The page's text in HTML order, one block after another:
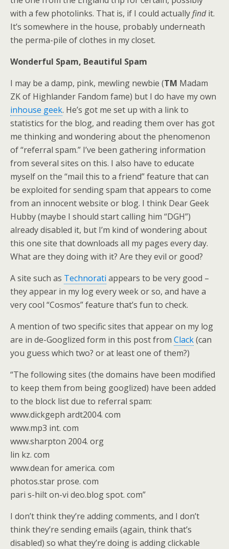
with a few photolinks. That is, if I could actuallyfindit.
It’s somewhere in the house, probably underneath
the perma-pile of clothes in my closet.
Wonderful Spam, Beautiful Spam
I may be a damp, pink, mewling newbie (TM Madam
ZK of Highlander Fandom fame) but I do have my own
inhouse geek. He’s got me set up with a link to
statistics for the blog, and reading them over has got
me thinking and wondering about the phenomenon
of “referral spam.” I’ve been gathering information
from several sites on this. I also have to educate
myself on the “mail this to a friend” feature that can
be exploited for sending spam that appears to come
from an innocent website or blog. I think Dear Geek
Hubby (maybe I should start calling him “DGH”)
already disabled it, but I’m kind of wondering about
this one site that downloads all my pages every day.
What are they doing with it? Are they evil or good?
A site such as Technorati appears to be very good –
they appear in my log every week or so, and have a
very cool “Cosmos” feature that’s fun to check.
A mention of two specific sites that appear on my log
are in de-Googlized form in this post from Clack(can
you guess which two? or at least one of them?)
“The following sites (the domains have been modified
to keep them from being googlized) have been added
to the block list due to referral spam:
www.dickgeph ardt2004. com
www.mp3 int. com
www.sharpton 2004. org
lin kz. com
www.dean for america. com
photos.star prose. com
pari s-hilt on-vi deo.blog spot. com”
I don’t think they’re adding comments, and I don’t
think they’re sending emails (again, think that’s
disabled) so what they’re doing is adding clickable